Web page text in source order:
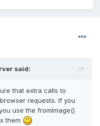
said:
that extra calls to
requests. If you
use the fromImage()
them